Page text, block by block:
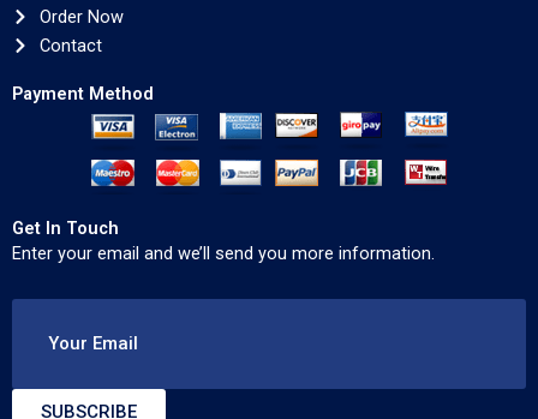
Order Now
Contact
Payment Method
Get In Touch
Enter your email and we’ll send you more information.
Your Email
SUBSCRIBE